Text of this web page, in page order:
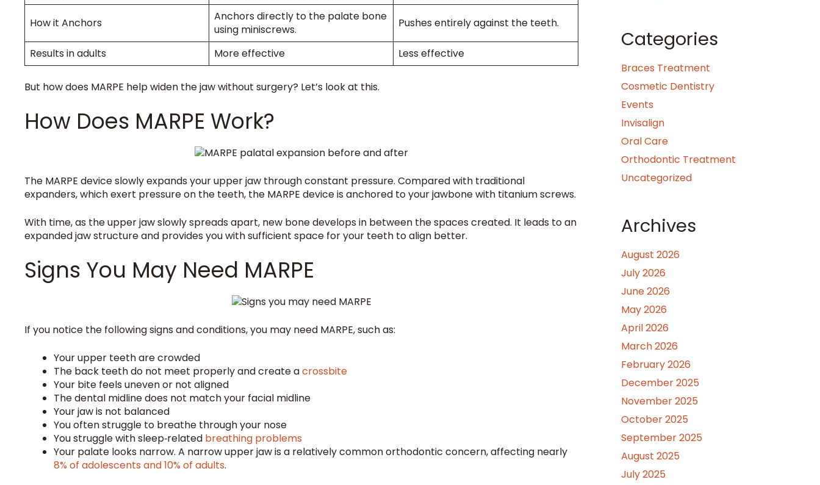
How it Anchors
Anchors directly to the palate bone
using miniscrews.
Pushes entirely against the teeth.
Results in adults More effective Less effective
But how does MARPE help widen the jaw without surgery? Let’s look at this.
How Does MARPE Work?
The MARPE device slowly expands your upper jaw through constant pressure. Compared with traditional
expanders, which exert pressure on the teeth, the MARPE device is anchored to your jawbone with titanium screws.
With time, as the upper jaw slowly spreads apart, new bone develops in between the spaces created. It leads to an
expanded jaw structure and provides you with sufficient space for your teeth to align better.
Signs You May Need MARPE
If you notice the following signs and conditions, you may need MARPE, such as:
Your upper teeth are crowded
The back teeth do not meet properly and create acrossbite
Your bite feels uneven or not aligned
The dental midline does not match your facial midline
Your jaw is not balanced
You often struggle to breathe through your nose
You struggle with sleep‑related breathing problems
Your palate looks narrow. A narrow upper jaw is a relatively common orthodontic concern, affecting nearly
8% of adolescents and 10% of adults.
Categories
Braces Treatment
Cosmetic Dentistry
Events
Invisalign
Oral Care
Orthodontic Treatment
Uncategorized
Archives
August 2026
July 2026
June 2026
May 2026
April 2026
March 2026
February 2026
December 2025
November 2025
October 2025
September 2025
August 2025
July 2025